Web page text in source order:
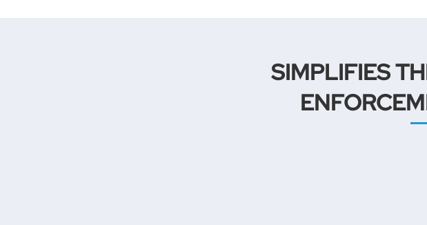
SIMPLIFIES